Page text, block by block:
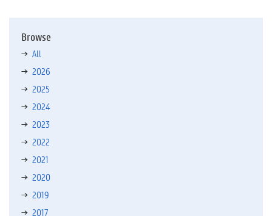
Browse
All
2026
2025
2024
2023
2022
2021
2020
2019
2017